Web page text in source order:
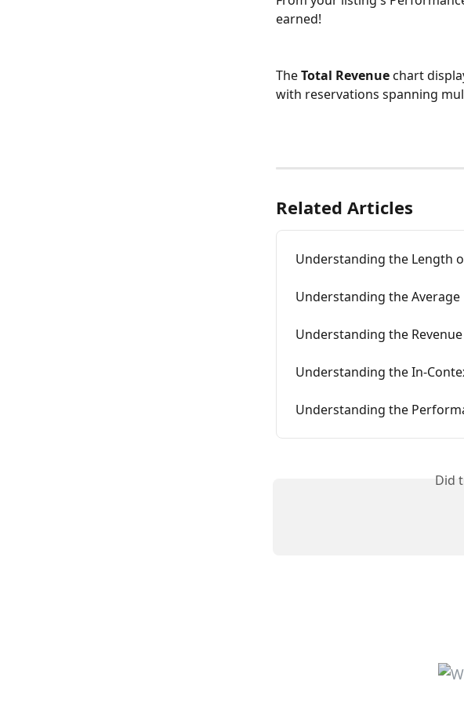
earned!
The Total Revenue chart
with reservations spanning
Related Articles
Understanding the Length
Understanding the Average
Understanding the
Understanding the In-
Understanding the
Did